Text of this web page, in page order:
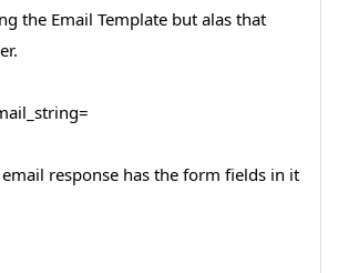
the Email Template but alas that
response has the form fields in it